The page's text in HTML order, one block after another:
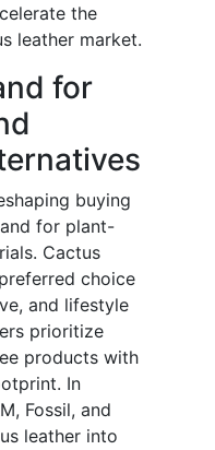
the
leather market.
for
buying
for plant-
Cactus
choice
and lifestyle
prioritize
products with
In
Fossil, and
leather into